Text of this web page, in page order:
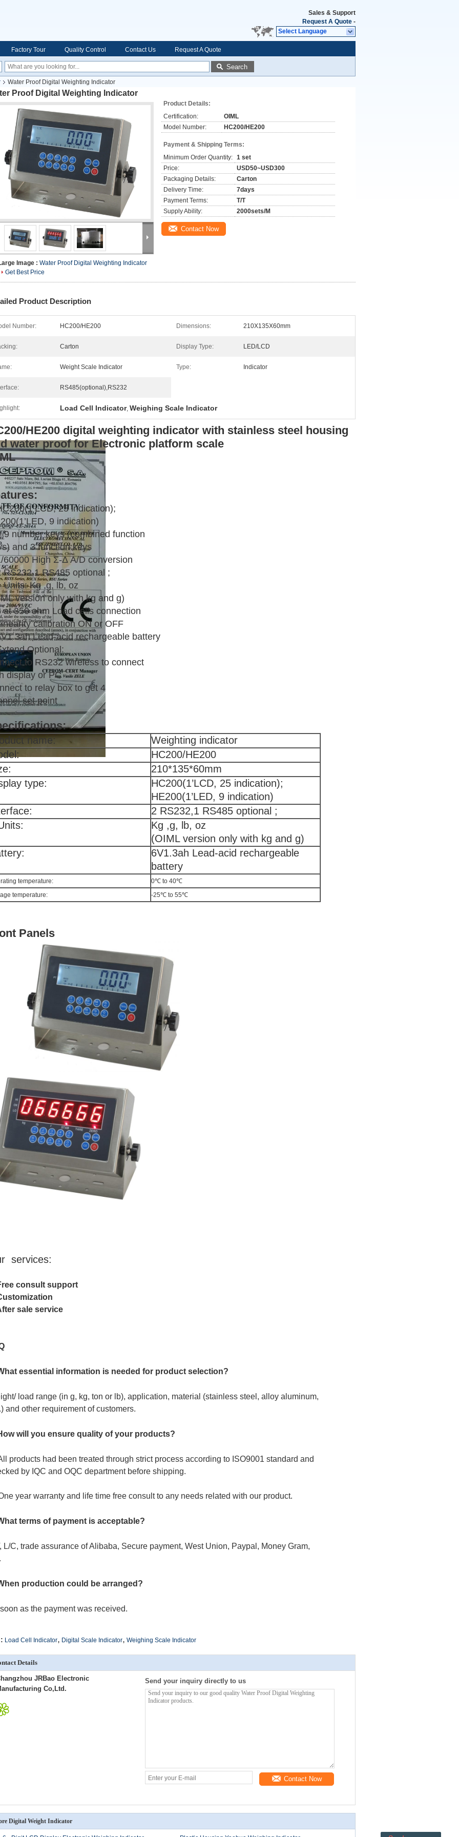
Sales & Support
Request A Quote -
Select Language
Factory Tour Quality Control Contact Us Request A Quote
Search
Water Proof Digital Weighting Indicator
Proof Digital Weighting Indicator
Image : Water Proof Digital Weighting Indicator
Get Best Price
Product Details:
Certification:
OIML
Model Number:
HC200/HE200
Payment & Shipping Terms:
Minimum Order Quantity: 1 set
Price:
USD50~USD300
Packaging Details:
Carton
Delivery Time:
7days
Payment Terms:
T/T
Supply Ability:
2000sets/M
Contact Now
Product Description
Number: HC200/HE200 Dimensions: 210X135X60mm
Carton Display Type: LED/LCD
Weight Scale Indicator Type: Indicator
RS485(optional),RS232
Load Cell Indicator, Weighing Scale Indicator
HE200 digital weighting indicator with stainless steel housing
water proof for Electronic platform scale
25 indication);
9 indication)
9 number keys (combined function
and 3 function keys
60000 High Σ-Δ A/D conversion
RS232,1 RS485 optional ;
Units: Kg ,g, lb, oz
version only with kg and g)
at 350 ohm Load cells connection
calibration ON or OFF
Lead-acid rechargeable battery
Optional:
to RS232 wireless to connect
display or PC
to relay box to get 4
set point
name:
Weighting indicator
HC200/HE200
210*135*60mm
type:
HC200(1’LCD, 25 indication);
HE200(1’LED, 9 indication)
2 RS232,1 RS485 optional ;
Kg ,g, lb, oz
(OIML version only with kg and g)
6V1.3ah Lead-acid rechargeable
battery
temperature:
0℃ to 40℃
temperature:
-25℃ to 55℃
Panels
services:
consult support
sale service
essential information is needed for product selection?
load range (in g, kg, ton or lb), application, material (stainless steel, alloy aluminum,
and other requirement of customers.
will you ensure quality of your products?
products had been treated through strict process according to ISO9001 standard and
by IQC and OQC department before shipping.
year warranty and life time free consult to any needs related with our product.
terms of payment is acceptable?
L/C, trade assurance of Alibaba, Secure payment, West Union, Paypal, Money Gram,
production could be arranged?
as the payment was received.
Load Cell Indicator, Digital Scale Indicator, Weighing Scale Indicator
Details
JRBao Electronic
Co,Ltd.
Send your inquiry directly to us
Contact Now
Digital Weight Indicator